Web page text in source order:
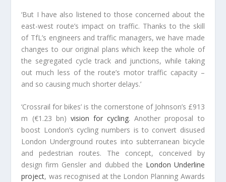
‘But I have also listened to those concerned about the
east-west route’s impact on traffic. Thanks to the skill
of TfL’s engineers and traffic managers, we have made
changes to our original plans which keep the whole of
the segregated cycle track and junctions, while taking
out much less of the route’s motor traffic capacity –
and so causing much shorter delays.’
‘Crossrail for bikes’ is the cornerstone of Johnson’s £913
m (€1.23 bn) vision for cycling. Another proposal to
boost London’s cycling numbers is to convert disused
London Underground routes into subterranean bicycle
and pedestrian routes. The concept, conceived by
design firm Gensler and dubbed the London Underline
project, was recognised at the London Planning Awards